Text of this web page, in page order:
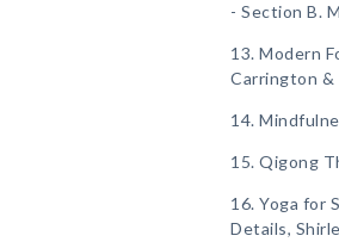
- Section B.
13. Modern
Carrington &
14.
15. Qigong
16. Yoga for
Details,